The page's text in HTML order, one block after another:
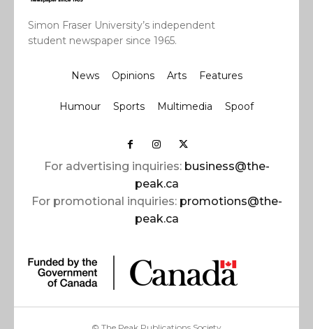
Simon Fraser University’s independent
student newspaper since 1965.
News Opinions Arts Features
Humour Sports Multimedia Spoof
For advertising inquiries: business@the-
peak.ca
For promotional inquiries: promotions@the-
peak.ca